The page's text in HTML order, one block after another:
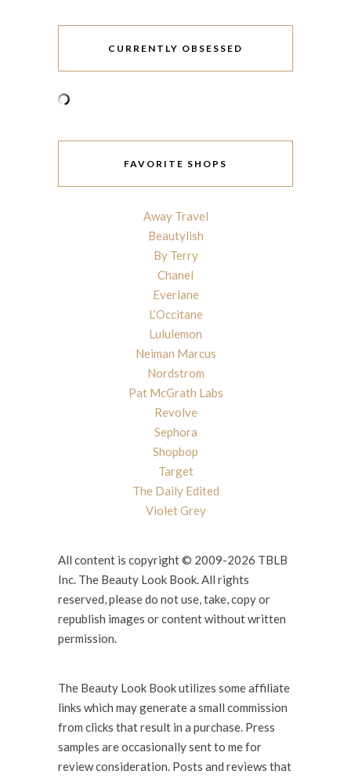
CURRENTLY OBSESSED
FAVORITE SHOPS
Away Travel
Beautylish
By Terry
Chanel
Everlane
L’Occitane
Lululemon
Neiman Marcus
Nordstrom
Pat McGrath Labs
Revolve
Sephora
Shopbop
Target
The Daily Edited
Violet Grey
All content is copyright © 2009-2026 TBLB
Inc. The Beauty Look Book. All rights
reserved, please do not use, take, copy or
republish images or content without written
permission.
The Beauty Look Book utilizes some affiliate
links which may generate a small commission
from clicks that result in a purchase. Press
samples are occasionally sent to me for
review consideration. Posts and reviews that